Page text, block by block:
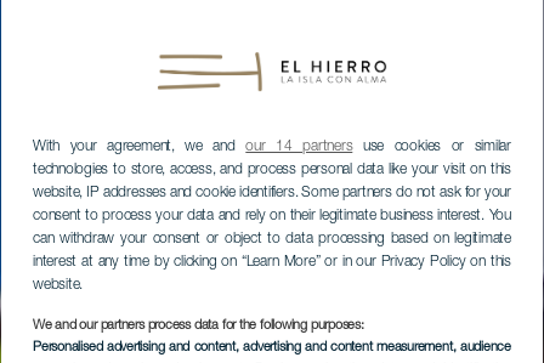
With your agreement, we andour 14 partnersuse cookies or similar
technologies to store, access, and process personal data like your visit on this
website, IP addresses and cookie identifiers. Some partners do not ask for your
consent to process your data and rely on their legitimate business interest. You
can withdraw your consent or object to data processing based on legitimate
interest at any time by clicking on “Learn More” or in our Privacy Policy on this
website.
We and our partners process data for the following purposes:
Personalised advertising and content, advertising and content measurement, audience